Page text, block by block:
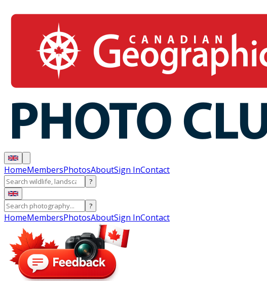
HomeMembersPhotosAboutSign InContact
?
?
HomeMembersPhotosAboutSign InContact